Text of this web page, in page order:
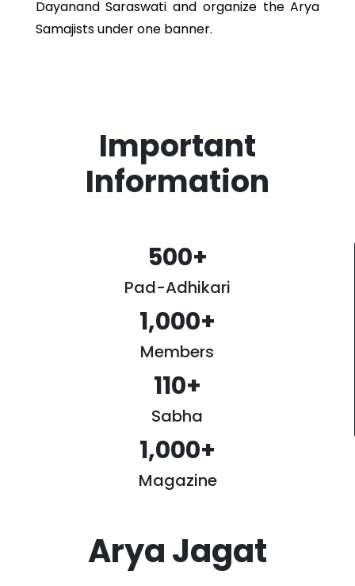
Dayanand Saraswati and organize the Arya
Samajists under one banner.
Important
Information
500+
Pad-Adhikari
1,000+
Members
110+
Sabha
1,000+
Magazine
Arya Jagat